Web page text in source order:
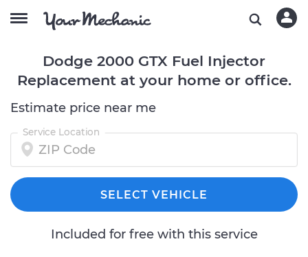
Dodge 2000 GTX Fuel Injector
Replacement at your home or office.
Estimate price near me
Service Location
SELECT VEHICLE
Included for free with this service